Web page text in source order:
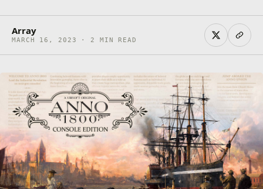
Array
MARCH 16, 2023 · 2 MIN READ